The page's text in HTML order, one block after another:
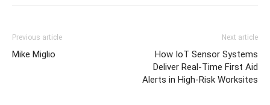
Previous article
Mike Miglio
Next article
How IoT Sensor Systems
Deliver Real-Time First Aid
Alerts in High-Risk Worksites